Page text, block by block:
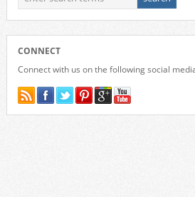
CONNECT
Connect with us on the following social